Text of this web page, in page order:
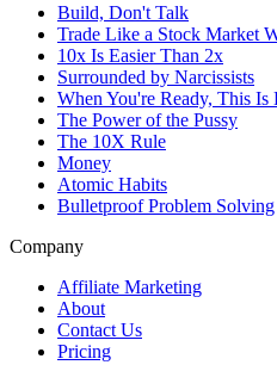
Build, Don't Talk
Trade Like a Stock Market
10x Is Easier Than 2x
Surrounded by Narcissists
When You're Ready, This Is
The Power of the Pussy
The 10X Rule
Money
Atomic Habits
Bulletproof Problem Solving
Company
Affiliate Marketing
About
Contact Us
Pricing